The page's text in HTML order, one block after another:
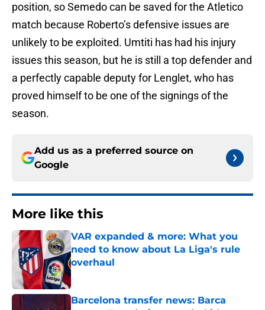
position, so Semedo can be saved for the Atletico
match because Roberto’s defensive issues are
unlikely to be exploited. Umtiti has had his injury
issues this season, but he is still a top defender and
a perfectly capable deputy for Lenglet, who has
proved himself to be one of the signings of the
season.
Add us as a preferred source on
Google
More like this
VAR expanded & more: What you
need to know about La Liga's rule
overhaul
Barcelona transfer news: Barca